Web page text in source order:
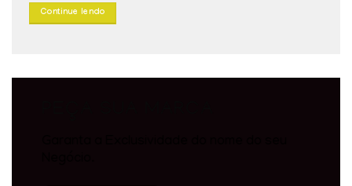
Continue lendo